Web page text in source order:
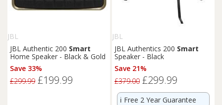
JBL
JBL Authentic 200 Smart
Home Speaker - Black & Gold
Save 33%
£299.99 £199.99
JBL
JBL Authentics 200 Smart
Speaker - Black
Save 21%
£379.00 £299.99
ℹ️ Free 2 Year Guarantee